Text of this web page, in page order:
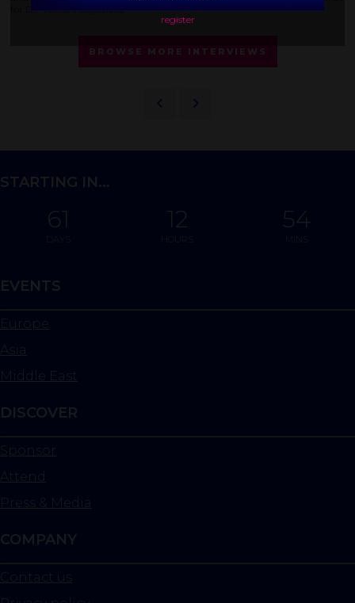
for DP World's objectives.
BROWSE MORE INTERVIEWS
STARTING IN...
61 12 54
EVENTS
Europe
Asia
Middle East
DISCOVER
Sponsor
Attend
Press & Media
COMPANY
Contact us
register